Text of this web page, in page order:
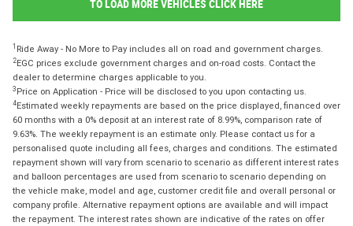
TO LOAD MORE VEHICLES CLICK HERE
1 Ride Away - No More to Pay includes all on road and government charges.
2EGC prices exclude government charges and on-road costs. Contact the
dealer to determine charges applicable to you.
3 Price on Application - Price will be disclosed to you upon contacting us.
4Estimated weekly repayments are based on the price displayed, financed over
60 months with a 0% deposit at an interest rate of 8.99%, comparison rate of
9.63%. The weekly repayment is an estimate only. Please contact us for a
personalised quote including all fees, charges and conditions. The estimated
repayment shown will vary from scenario to scenario as different interest rates
and balloon percentages are used from scenario to scenario depending on
the vehicle make, model and age, customer credit file and overall personal or
company profile. Alternative repayment options are available and will impact
the repayment. The interest rates shown are indicative of the rates on offer